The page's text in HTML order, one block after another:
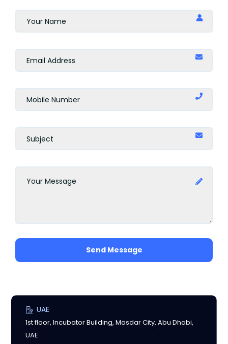
Send Message
UAE
1st floor, Incubator Building, Masdar City, Abu Dhabi,
UAE